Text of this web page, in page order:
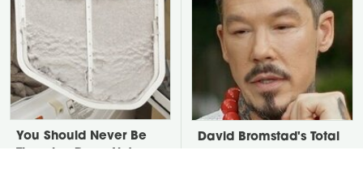
You Should Never Be
David Bromstad's Total